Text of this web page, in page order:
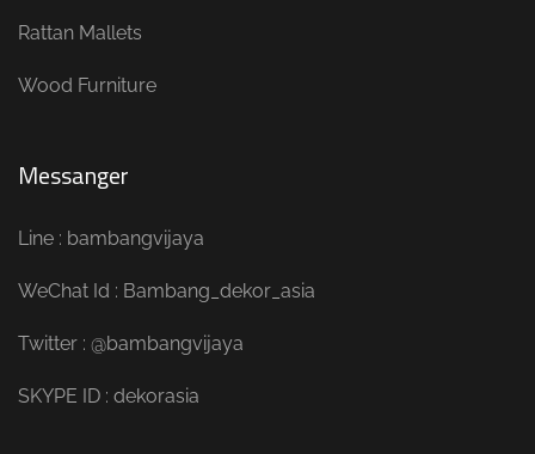
Rattan Mallets
Wood Furniture
Messanger
Line : bambangvijaya
WeChat Id : Bambang_dekor_asia
Twitter : @bambangvijaya
SKYPE ID : dekorasia